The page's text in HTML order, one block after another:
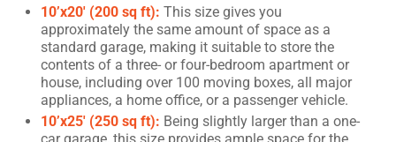
10’x20′ (200 sq ft): This size gives you
approximately the same amount of space as a
standard garage, making it suitable to store the
contents of a three- or four-bedroom apartment or
house, including over 100 moving boxes, all major
appliances, a home office, or a passenger vehicle.
10’x25′ (250 sq ft): Being slightly larger than a one-